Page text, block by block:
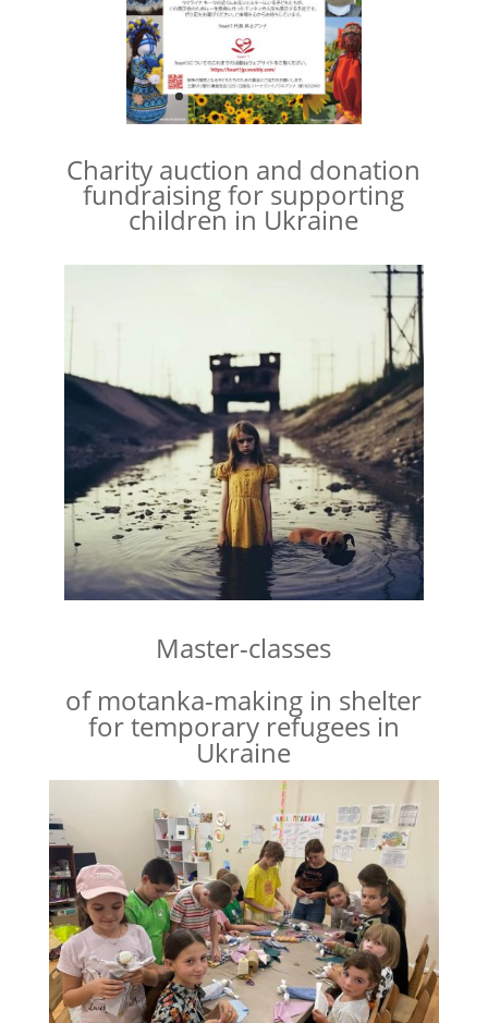
Charity auction and donation
fundraising for supporting
children in Ukraine
Master-classes
of motanka-making in shelter
for temporary refugees in
Ukraine